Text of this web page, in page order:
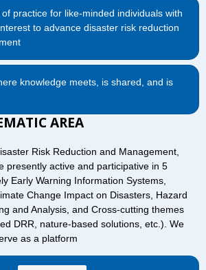
practice for like-minded individuals with
to advance disaster risk reduction
knowledge meets, is shared, and is
AREA
Risk Reduction and Management,
presently active and participative in 5
Early Warning Information Systems,
Change Impact on Disasters, Hazard
and Analysis, and Cross-cutting themes
DRR, nature-based solutions, etc.). We
as a platform